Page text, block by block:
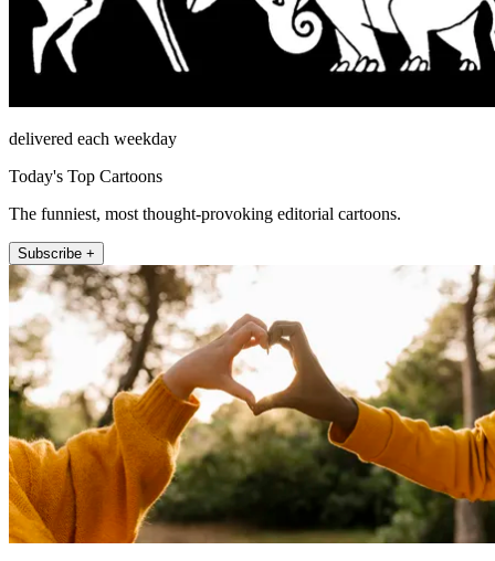
delivered each weekday
Today's Top Cartoons
The funniest, most thought-provoking editorial cartoons.
Subscribe +